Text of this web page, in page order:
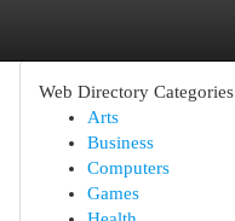
Web Directory Categories
Arts
Business
Computers
Games